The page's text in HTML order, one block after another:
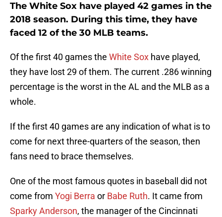
The White Sox have played 42 games in the
2018 season. During this time, they have
faced 12 of the 30 MLB teams.
Of the first 40 games the White Sox have played,
they have lost 29 of them. The current .286 winning
percentage is the worst in the AL and the MLB as a
whole.
If the first 40 games are any indication of what is to
come for next three-quarters of the season, then
fans need to brace themselves.
One of the most famous quotes in baseball did not
come from Yogi Berra or Babe Ruth. It came from
Sparky Anderson, the manager of the Cincinnati